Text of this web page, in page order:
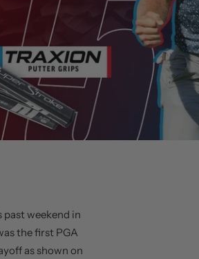
weekend in
the first PGA
as shown on